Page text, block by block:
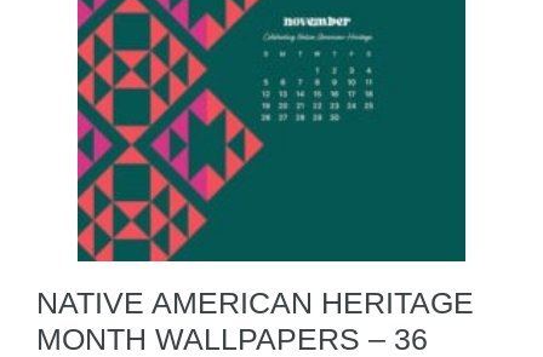
NATIVE AMERICAN HERITAGE
MONTH WALLPAPERS – 36